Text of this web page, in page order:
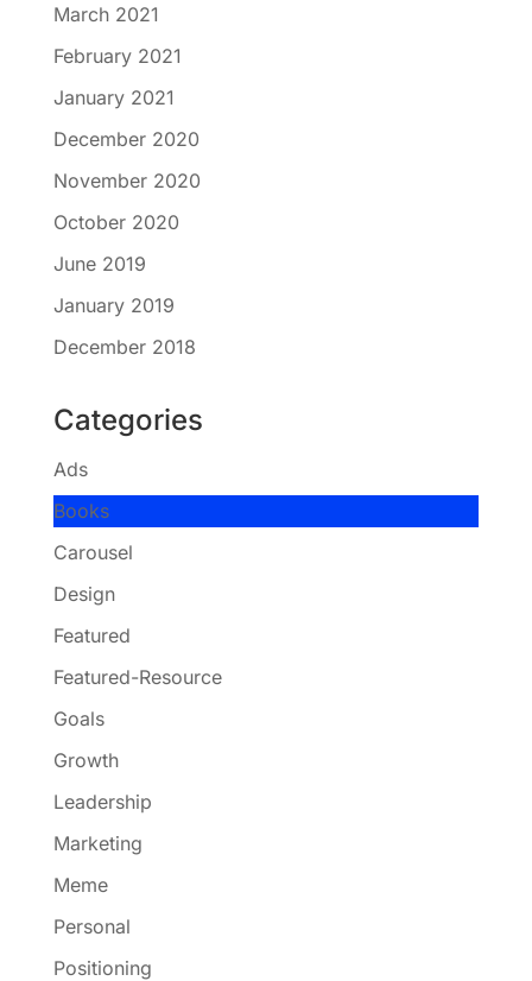
March 2021
February 2021
January 2021
December 2020
November 2020
October 2020
June 2019
January 2019
December 2018
Categories
Ads
Books
Carousel
Design
Featured
Featured-Resource
Goals
Growth
Leadership
Marketing
Meme
Personal
Positioning